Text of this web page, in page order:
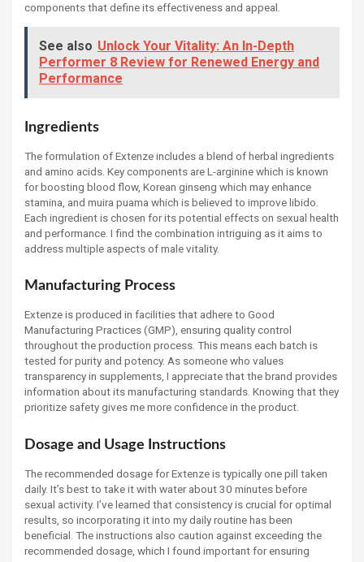
components that define its effectiveness and appeal.
See also Unlock Your Vitality: An In-Depth
Performer 8 Review for Renewed Energy and
Performance
Ingredients
The formulation of Extenze includes a blend of herbal ingredients
and amino acids. Key components are L-arginine which is known
for boosting blood flow, Korean ginseng which may enhance
stamina, and muira puama which is believed to improve libido.
Each ingredient is chosen for its potential effects on sexual health
and performance. I find the combination intriguing as it aims to
address multiple aspects of male vitality.
Manufacturing Process
Extenze is produced in facilities that adhere to Good
Manufacturing Practices (GMP), ensuring quality control
throughout the production process. This means each batch is
tested for purity and potency. As someone who values
transparency in supplements, I appreciate that the brand provides
information about its manufacturing standards. Knowing that they
prioritize safety gives me more confidence in the product.
Dosage and Usage Instructions
The recommended dosage for Extenze is typically one pill taken
daily. It’s best to take it with water about 30 minutes before
sexual activity. I’ve learned that consistency is crucial for optimal
results, so incorporating it into my daily routine has been
beneficial. The instructions also caution against exceeding the
recommended dosage, which I found important for ensuring